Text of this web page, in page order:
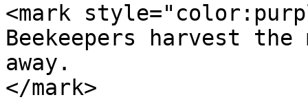
<mark
Beekeepers harvest
away.
</mark>